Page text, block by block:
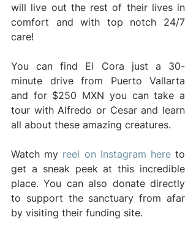
will live out the rest of their lives in
comfort and with top notch 24/7
care!
You can find El Cora just a 30-
minute drive from Puerto Vallarta
and for $250 MXN you can take a
tour with Alfredo or Cesar and learn
all about these amazing creatures.
Watch my reel on Instagram here to
get a sneak peek at this incredible
place. You can also donate directly
to support the sanctuary from afar
by visiting their funding site.